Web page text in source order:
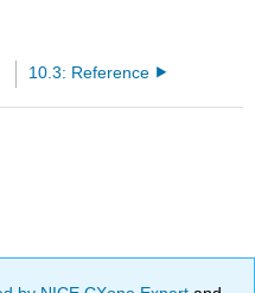
10.3: Reference